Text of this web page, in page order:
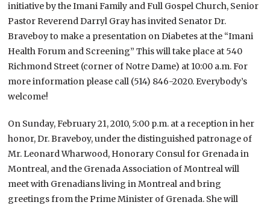
initiative by the Imani Family and Full Gospel Church, Senior
Pastor Reverend Darryl Gray has invited Senator Dr.
Braveboy to make a presentation on Diabetes at the “Imani
Health Forum and Screening” This will take place at 540
Richmond Street (corner of Notre Dame) at 10:00 a.m. For
more information please call (514) 846-2020. Everybody’s
welcome!
On Sunday, February 21, 2010, 5:00 p.m. at a reception in her
honor, Dr. Braveboy, under the distinguished patronage of
Mr. Leonard Wharwood, Honorary Consul for Grenada in
Montreal, and the Grenada Association of Montreal will
meet with Grenadians living in Montreal and bring
greetings from the Prime Minister of Grenada. She will